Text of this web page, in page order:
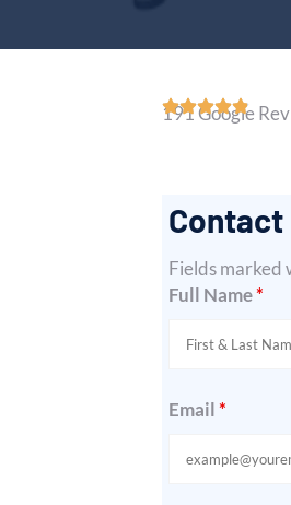
191 Google
Contact
Fields marked
Full Name*
Email*